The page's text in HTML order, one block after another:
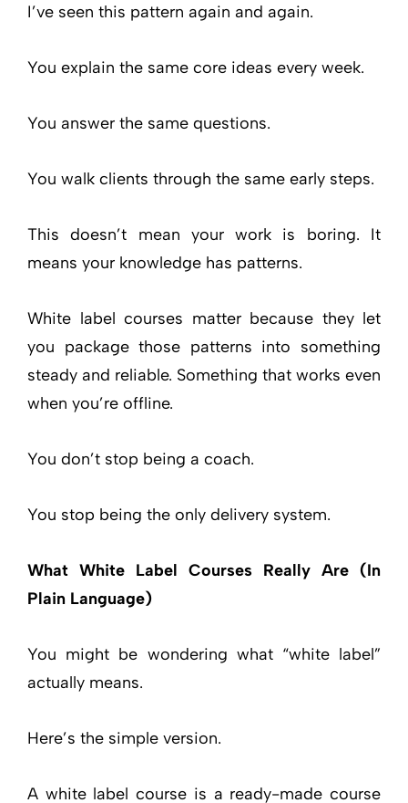
I’ve seen this pattern again and again.
You explain the same core ideas every week.
You answer the same questions.
You walk clients through the same early steps.
This doesn’t mean your work is boring. It
means your knowledge has patterns.
White label courses matter because they let
you package those patterns into something
steady and reliable. Something that works even
when you’re offline.
You don’t stop being a coach.
You stop being the only delivery system.
What White Label Courses Really Are (In
Plain Language)
You might be wondering what “white label”
actually means.
Here’s the simple version.
A white label course is a ready-made course